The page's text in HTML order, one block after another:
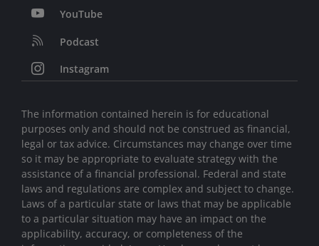
YouTube
Podcast
Instagram
The information contained herein is for educational
purposes only and should not be construed as financial,
legal or tax advice. Circumstances may change over time
so it may be appropriate to evaluate strategy with the
assistance of a financial professional. Federal and state
laws and regulations are complex and subject to change.
Laws of a particular state or laws that may be applicable
to a particular situation may have an impact on the
applicability, accuracy, or completeness of the